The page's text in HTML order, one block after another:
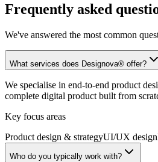
Frequently asked
We've answered the most common
What services does Designova® offer?
We specialise in end-to-end product
complete digital product built from
Key focus areas
Product design & strategyUI/UX design
Who do you typically work with?